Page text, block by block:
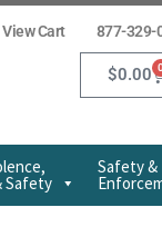
View Cart 877-329-
$0.00
Safety
Safety &